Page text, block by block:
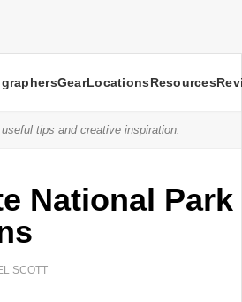
GearLocationsResources
tips and creative inspiration.
National
SCOTT